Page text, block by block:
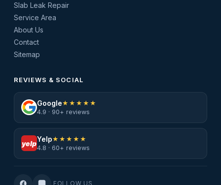
Slab Leak Repair
Service Area
About Us
Contact
Sitemap
REVIEWS & SOCIAL
Google★★★★★
4.9 · 90+ reviews
yelp
Yelp★★★★★
4.8 · 60+ reviews
FOLLOW US